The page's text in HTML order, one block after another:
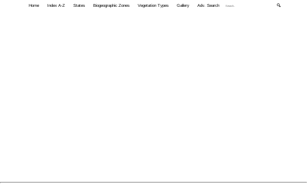
Home Index A-Z States Biogeographic Zones Vegetation Types Gallery Adv. Search 🔍